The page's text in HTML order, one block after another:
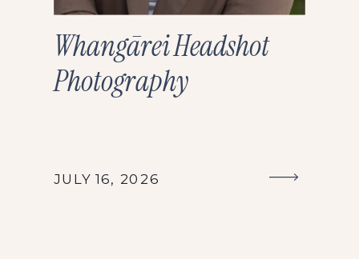
Whangārei Headshot
Photography
JULY 16, 2026